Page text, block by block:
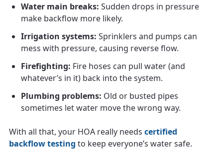
Water main breaks: Sudden drops in pressure
make backflow more likely.
Irrigation systems: Sprinklers and pumps can
mess with pressure, causing reverse flow.
Firefighting: Fire hoses can pull water (and
whatever’s in it) back into the system.
Plumbing problems: Old or busted pipes
sometimes let water move the wrong way.
With all that, your HOA really needs certified
backflow testing to keep everyone’s water safe.